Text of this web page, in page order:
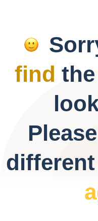
Resources
Pricing
find